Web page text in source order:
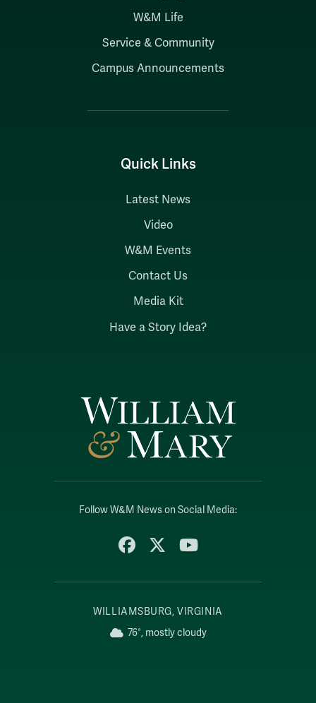
Follow W&M News on Social Media:
FacebookYouTube
WILLIAMSBURG, VIRGINIA
76°, mostly cloudy
W&M Life
Service & Community
Campus Announcements
Quick Links
Latest News
Video
W&M Events
Contact Us
Media Kit
Have a Story Idea?